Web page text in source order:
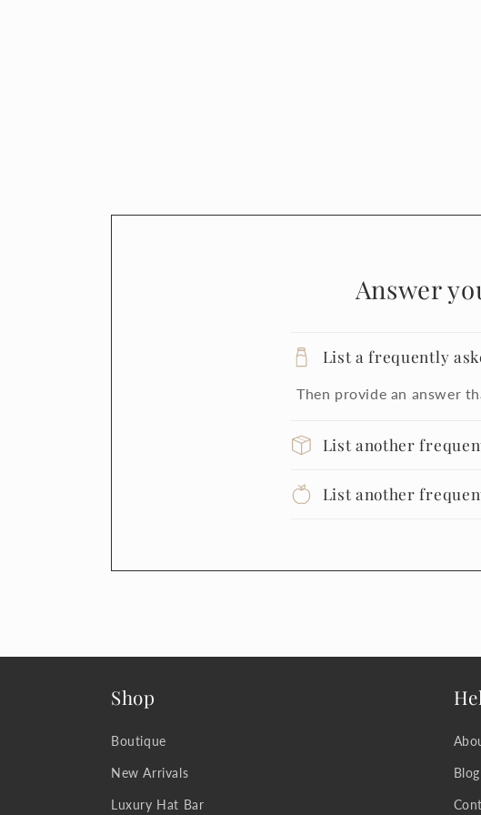
Answer
List a frequently
Then provide an answer
List another
List another
Shop
Boutique
New Arrivals
Luxury Hat Bar
Blog